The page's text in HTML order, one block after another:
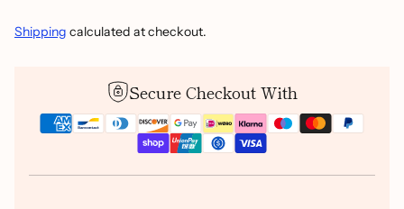
Shipping calculated at checkout.
Secure Checkout With